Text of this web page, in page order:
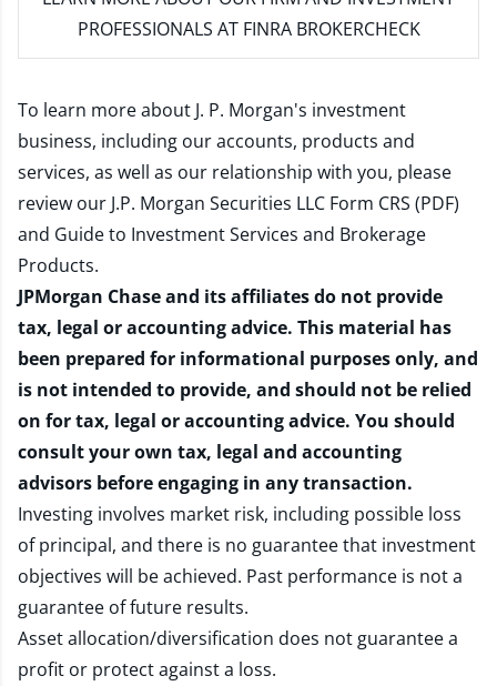
PROFESSIONALS AT FINRA BROKERCHECK
To learn more about J. P. Morgan's investment
business, including our accounts, products and
services, as well as our relationship with you, please
review our J.P. Morgan Securities LLC Form CRS (PDF)
and Guide to Investment Services and Brokerage
Products.
JPMorgan Chase and its affiliates do not provide
tax, legal or accounting advice. This material has
been prepared for informational purposes only, and
is not intended to provide, and should not be relied
on for tax, legal or accounting advice. You should
consult your own tax, legal and accounting
advisors before engaging in any transaction.
Investing involves market risk, including possible loss
of principal, and there is no guarantee that investment
objectives will be achieved. Past performance is not a
guarantee of future results.
Asset allocation/diversification does not guarantee a
profit or protect against a loss.